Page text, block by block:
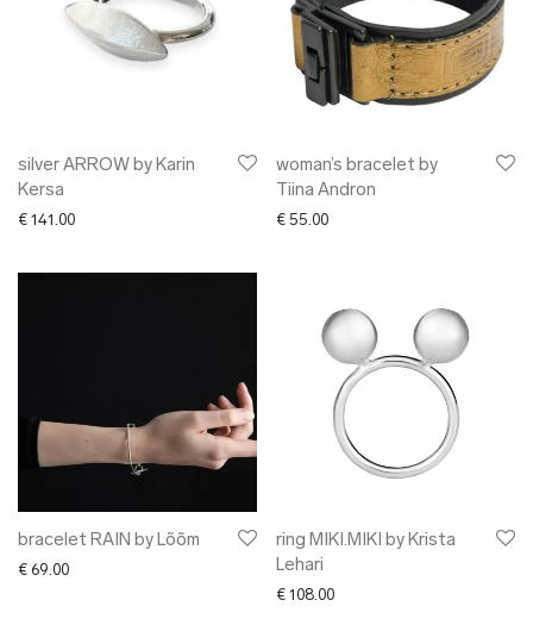
silver ARROW by Karin
Kersa
€ 141.00
woman’s bracelet by
Tiina Andron
€ 55.00
bracelet RAIN by Lõõm
€ 69.00
ring MIKI.MIKI by Krista
Lehari
€ 108.00